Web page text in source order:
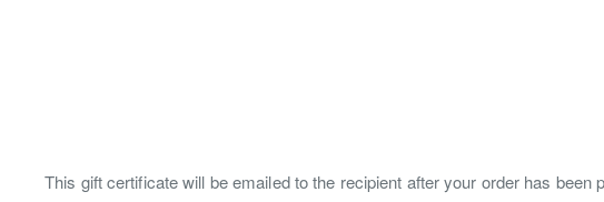
This gift certificate will be emailed to the recipient after your order has been